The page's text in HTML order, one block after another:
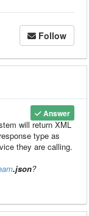
Follow
Answer
will return XML
type as
they are calling.
.json?